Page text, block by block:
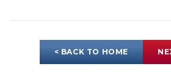
< BACK TO HOME